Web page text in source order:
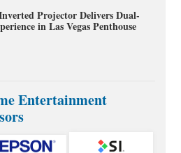
Projector Delivers Dual-
in Las Vegas Penthouse
Entertainment